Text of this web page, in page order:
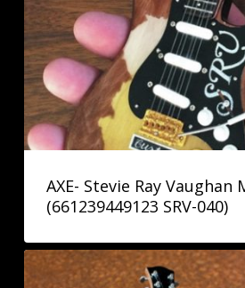
AXE- Stevie Ray Vaughan
(661239449123 SRV-040)